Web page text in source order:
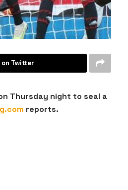
on Twitter
Thursday night to seal a
reports.